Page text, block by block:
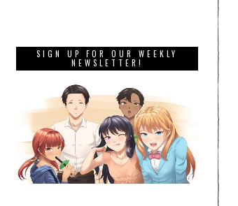
SIGN UP FOR OUR WEEKLY
NEWSLETTER!